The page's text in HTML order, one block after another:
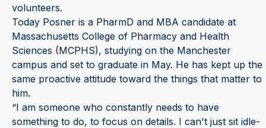
volunteers.
Today Posner is a PharmD and MBA candidate at
Massachusetts College of Pharmacy and Health
Sciences (MCPHS), studying on the Manchester
campus and set to graduate in May. He has kept up the
same proactive attitude toward the things that matter to
him.
“I am someone who constantly needs to have
something to do, to focus on details. I can't just sit idle-